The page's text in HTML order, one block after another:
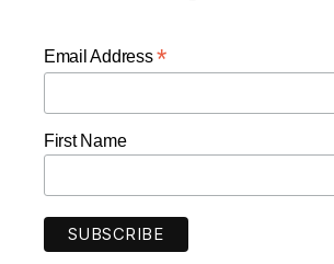
Email Address*
First Name